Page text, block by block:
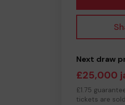
Next draw
£25,000
£1.75
tickets are